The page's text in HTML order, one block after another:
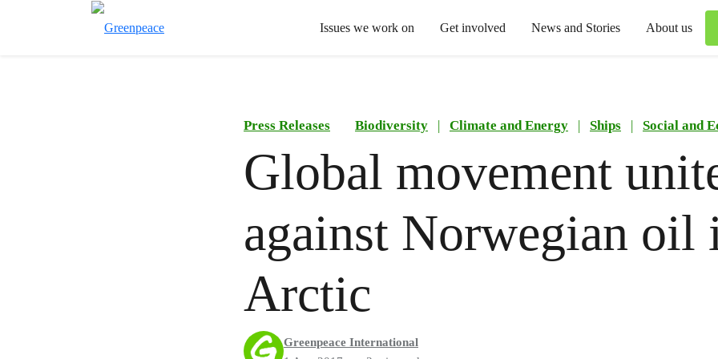
Issues we work on Get involved News and Stories About us
Press Releases Biodiversity | Climate and Energy | Ships | Social and
Global movement
against Norwegian oil
Arctic
Greenpeace International